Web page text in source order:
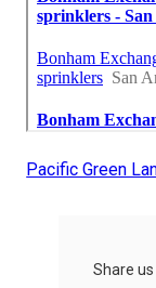
Pacific Green
Share us